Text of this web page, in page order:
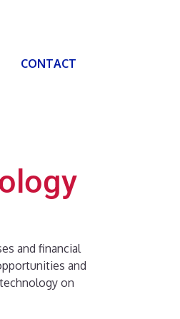
CONTACT
and financial
and
on